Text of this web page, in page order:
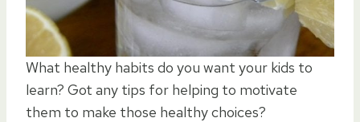
What healthy habits do you want your kids to
learn? Got any tips for helping to motivate
them to make those healthy choices?